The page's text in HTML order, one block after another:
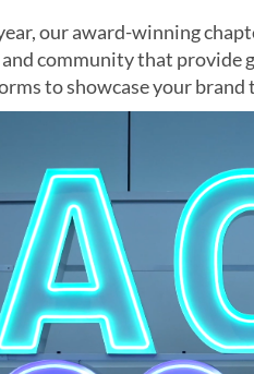
our award-winning
community that provide
to showcase your brand